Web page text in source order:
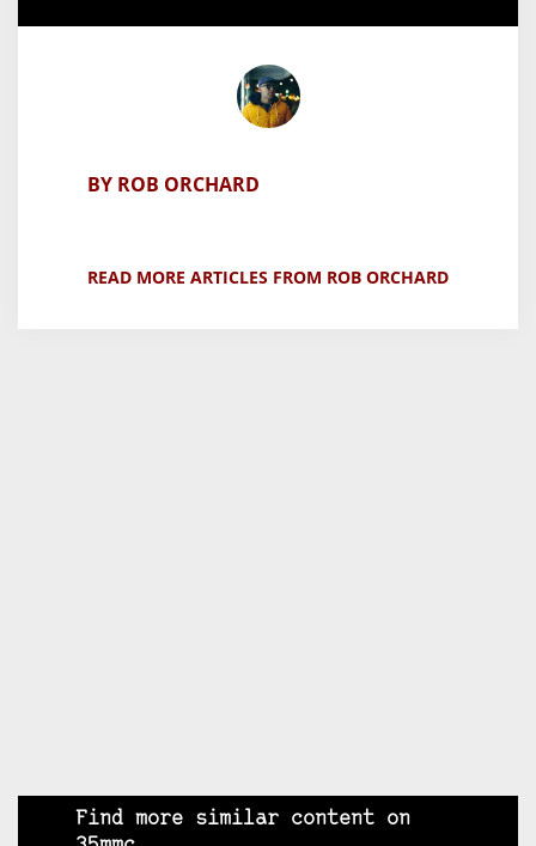
BY ROB ORCHARD
READ MORE ARTICLES FROM ROB ORCHARD
Find more similar content on